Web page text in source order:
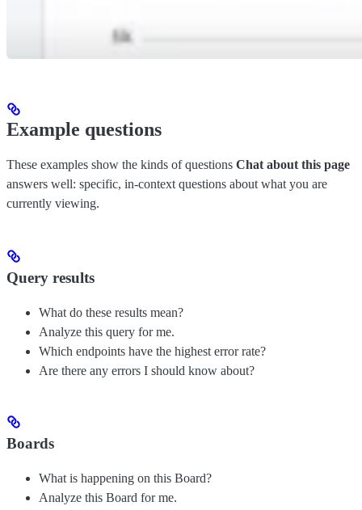
Example questions
These examples show the kinds of questions Chat about this page
answers well: specific, in-context questions about what you are
currently viewing.
Query results
What do these results mean?
Analyze this query for me.
Which endpoints have the highest error rate?
Are there any errors I should know about?
Boards
What is happening on this Board?
Analyze this Board for me.